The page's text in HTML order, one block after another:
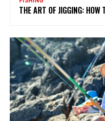
THE ART OF JIGGING: